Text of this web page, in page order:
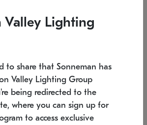
7.5" L x 35.5" W x 38" H
Valley Lighting
to share that Sonneman has
Valley Lighting Group
being redirected to the
where you can sign up for
to access exclusive